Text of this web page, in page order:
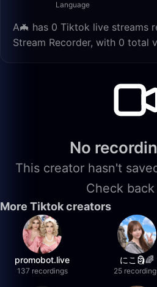
Language
A🦇 has 0 Tiktok live streams
Stream Recorder, with 0 total
No
This creator hasn't
Check
More Tiktok creators
promobot.live
137 recordings
にこ🗿🌈
25